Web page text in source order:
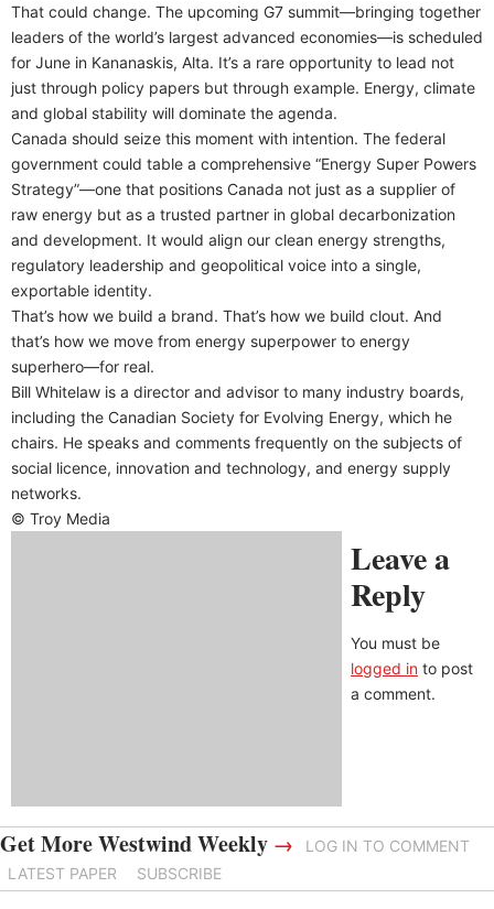
That could change. The upcoming G7 summit—bringing together
leaders of the world’s largest advanced economies—is scheduled
for June in Kananaskis, Alta. It’s a rare opportunity to lead not
just through policy papers but through example. Energy, climate
and global stability will dominate the agenda.
Canada should seize this moment with intention. The federal
government could table a comprehensive “Energy Super Powers
Strategy”—one that positions Canada not just as a supplier of
raw energy but as a trusted partner in global decarbonization
and development. It would align our clean energy strengths,
regulatory leadership and geopolitical voice into a single,
exportable identity.
That’s how we build a brand. That’s how we build clout. And
that’s how we move from energy superpower to energy
superhero—for real.
Bill Whitelaw is a director and advisor to many industry boards,
including the Canadian Society for Evolving Energy, which he
chairs. He speaks and comments frequently on the subjects of
social licence, innovation and technology, and energy supply
networks.
© Troy Media
Leave a
Reply
You must be
logged in to post
a comment.
Get More Westwind Weekly →
LOG IN TO COMMENT
LATEST PAPER
SUBSCRIBE